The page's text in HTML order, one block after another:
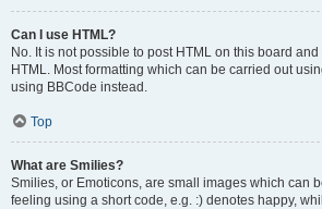
Can I use HTML?
No. It is not possible to post HTML on this board
HTML. Most formatting which can be carried out
using BBCode instead.
Top
What are Smilies?
Smilies, or Emoticons, are small images which can
feeling using a short code, e.g. :) denotes happy,